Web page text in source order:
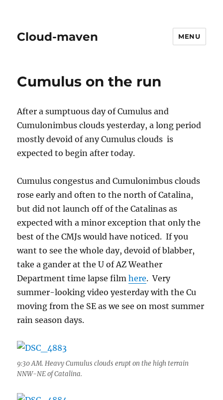
Cloud-maven MENU
Cumulus on the run
After a sumptuous day of Cumulus and
Cumulonimbus clouds yesterday, a long period
mostly devoid of any Cumulus clouds is
expected to begin after today.
Cumulus congestus and Cumulonimbus clouds
rose early and often to the north of Catalina,
but did not launch off of the Catalinas as
expected with a minor exception that only the
best of the CMJs would have noticed. If you
want to see the whole day, devoid of blabber,
take a gander at the U of AZ Weather
Department time lapse filmhere. Very
summer-looking video yesterday with the Cu
moving from the SE as we see on most summer
rain season days.
9:30 AM. Heavy Cumulus clouds erupt on the high terrain
NNW-NE of Catalina.